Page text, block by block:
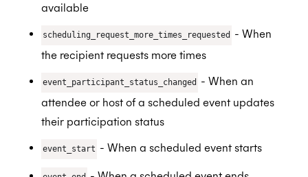
available
scheduling_request_more_times_requested
- When
the recipient requests more times
event_participant_status_changed
- When an
attendee or host of a scheduled event updates
their participation status
event_start - When a scheduled event starts